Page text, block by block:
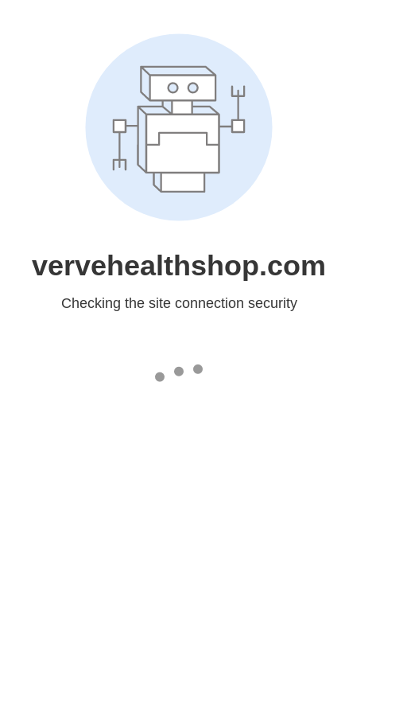
vervehealthshop.com
Checking the site connection security